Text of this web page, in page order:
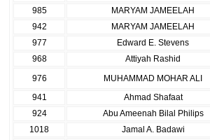
MARYAM JAMEELAH
985
MARYAM JAMEELAH
942
Edward E. Stevens
977
Attiyah Rashid
968
MUHAMMAD MOHAR ALI
976
Ahmad Shafaat
941
Abu Ameenah Bilal Philips
924
Jamal A. Badawi
1018